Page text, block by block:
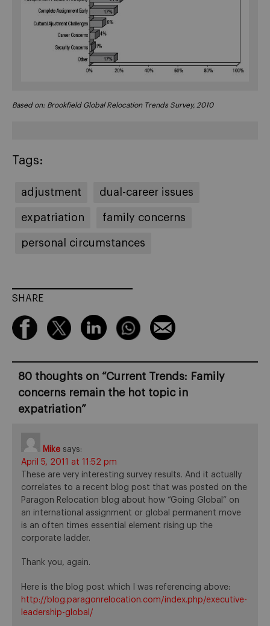
Based on: Brookfield Global Relocation Trends Survey, 2010
Tags:
adjustment dual-career issues
expatriation family concerns
personal circumstances
SHARE
80 thoughts on “Current Trends: Family
concerns remain the hot topic in
expatriation”
Mike says:
April 5, 2011 at 11:52 pm
These are very interesting survey results. And it actually
correlates to a recent blog post that was posted on the
Paragon Relocation blog about how “Going Global” on
an international assignment or global permanent move
is an often times essential element rising up the
corporate ladder.
Thank you, again.
Here is the blog post which I was referencing above:
http://blog.paragonrelocation.com/index.php/executive-
leadership-global/